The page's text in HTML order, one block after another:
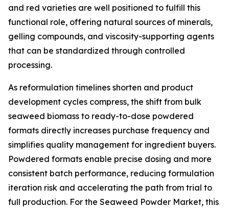
and red varieties are well positioned to fulfill this
functional role, offering natural sources of minerals,
gelling compounds, and viscosity-supporting agents
that can be standardized through controlled
processing.
As reformulation timelines shorten and product
development cycles compress, the shift from bulk
seaweed biomass to ready-to-dose powdered
formats directly increases purchase frequency and
simplifies quality management for ingredient buyers.
Powdered formats enable precise dosing and more
consistent batch performance, reducing formulation
iteration risk and accelerating the path from trial to
full production. For the Seaweed Powder Market, this